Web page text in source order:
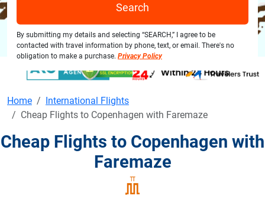
Search
By submitting my details and selecting “SEARCH,” I agree to be
contacted with travel information by phone, text, or email. There's no
obligation to make a purchase. Privacy Policy
Home
International Flights
Cheap Flights to Copenhagen with Faremaze
Cheap Flights to Copenhagen with
Faremaze